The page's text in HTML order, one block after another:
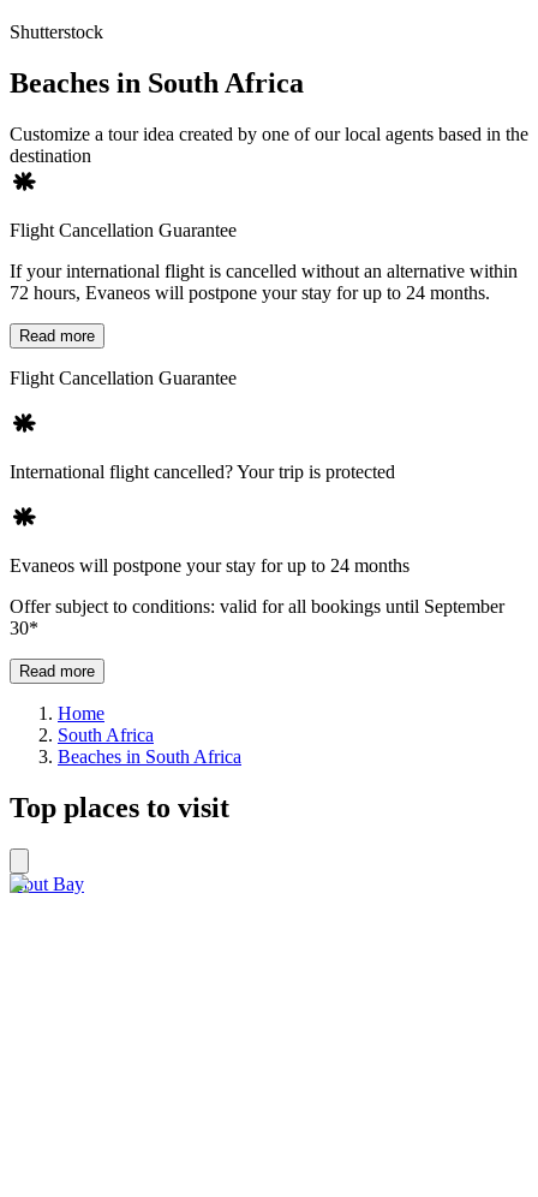
Shutterstock
Beaches in South Africa
Customize a tour idea created by one of our local agents based in the
destination
Flight Cancellation Guarantee
If your international flight is cancelled without an alternative within
72 hours, Evaneos will postpone your stay for up to 24 months.
Read more
Flight Cancellation Guarantee
International flight cancelled? Your trip is protected
Evaneos will postpone your stay for up to 24 months
Offer subject to conditions: valid for all bookings until September
30*
Read more
Home
South Africa
Beaches in South Africa
Top places to visit
Hout Bay